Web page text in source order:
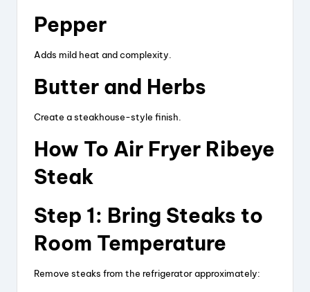
Pepper
Adds mild heat and complexity.
Butter and Herbs
Create a steakhouse-style finish.
How To Air Fryer Ribeye
Steak
Step 1: Bring Steaks to
Room Temperature
Remove steaks from the refrigerator approximately: